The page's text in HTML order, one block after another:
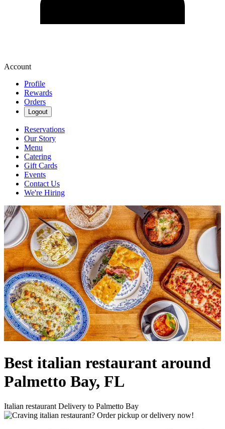
Account
Profile
Rewards
Orders
Logout
Reservations
Our Story
Menu
Catering
Gift Cards
Events
Contact Us
We're Hiring
Best italian restaurant around
Palmetto Bay, FL
Italian restaurant Delivery to Palmetto Bay